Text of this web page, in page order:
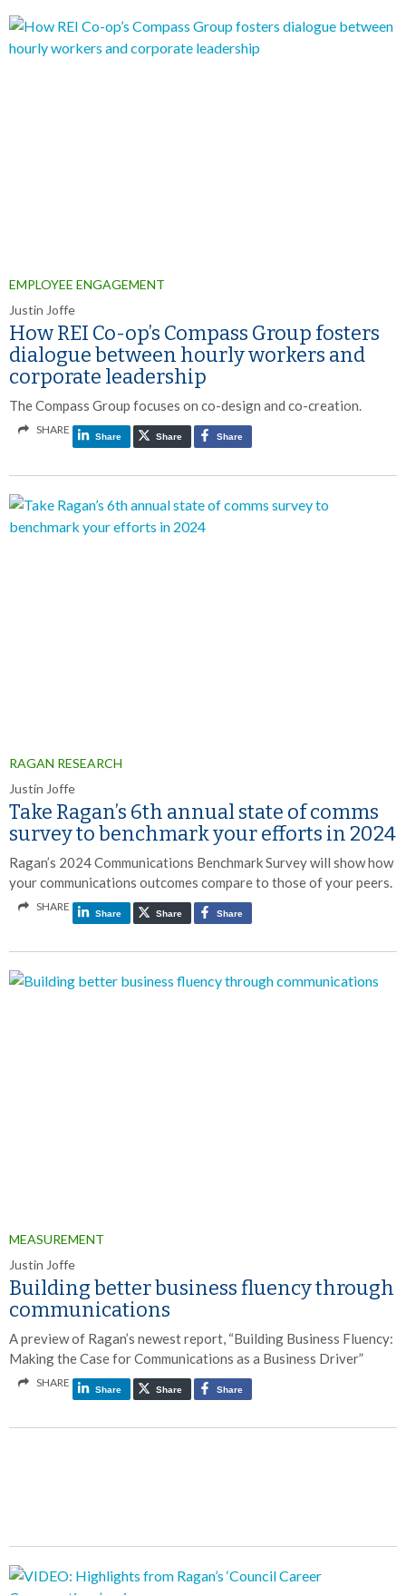
EMPLOYEE ENGAGEMENT
Justin Joffe
How REI Co-op’s Compass Group fosters
dialogue between hourly workers and
corporate leadership
The Compass Group focuses on co-design and co-creation.
SHARE
Share Share Share
RAGAN RESEARCH
Justin Joffe
Take Ragan’s 6th annual state of comms
survey to benchmark your efforts in 2024
Ragan’s 2024 Communications Benchmark Survey will show how
your communications outcomes compare to those of your peers.
SHARE
Share Share Share
MEASUREMENT
Justin Joffe
Building better business fluency through
communications
A preview of Ragan’s newest report, “Building Business Fluency:
Making the Case for Communications as a Business Driver”
SHARE
Share Share Share